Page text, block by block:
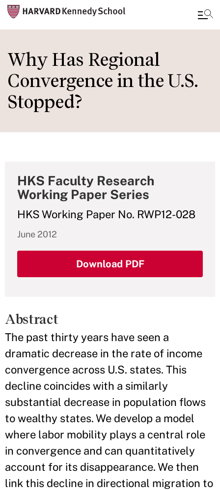
to
main
content
Why Has Regional
Convergence in the U.S.
Stopped?
HKS Faculty Research
Working Paper Series
HKS Working Paper No. RWP12-028
June 2012
Download PDF
Abstract
The past thirty years have seen a
dramatic decrease in the rate of income
convergence across U.S. states. This
decline coincides with a similarly
substantial decrease in population flows
to wealthy states. We develop a model
where labor mobility plays a central role
in convergence and can quantitatively
account for its disappearance. We then
link this decline in directional migration to